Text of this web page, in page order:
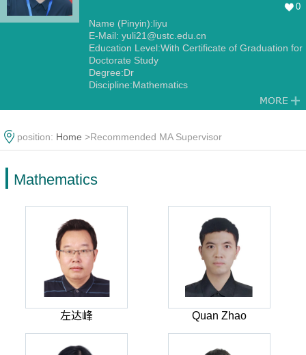
0
Name (Pinyin):liyu
E-Mail: yuli21@ustc.edu.cn
Education Level:With Certificate of Graduation for
Doctorate Study
Degree:Dr
Discipline:Mathematics
position: Home >Recommended MA Supervisor
Mathematics
左达峰 Quan Zhao